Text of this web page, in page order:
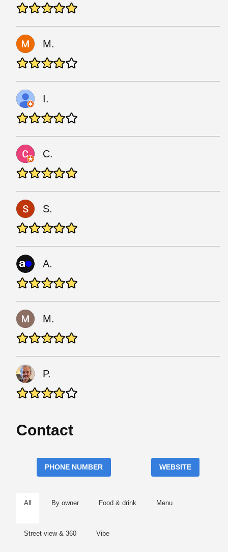
M.
I.
C.
S.
A.
M.
P.
Contact
PHONE NUMBER WEBSITE
All By owner Food & drink Menu
Street view & 360 Vibe